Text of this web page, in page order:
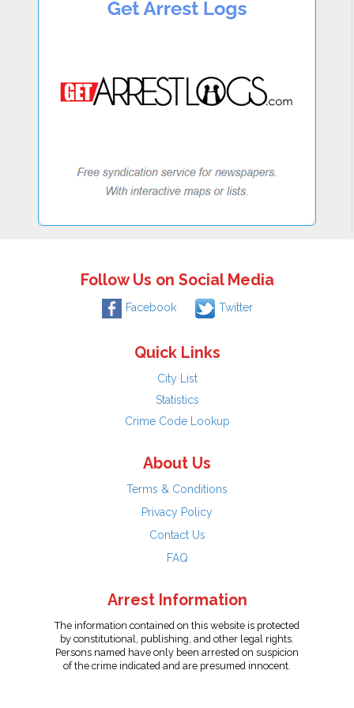
Follow Us on Social Media
Facebook Twitter
Quick Links
City List
Statistics
Crime Code Lookup
About Us
Terms & Conditions
Privacy Policy
Contact Us
FAQ
Arrest Information
The information contained on this website is protected
by constitutional, publishing, and other legal rights.
Persons named have only been arrested on suspicion
of the crime indicated and are presumed innocent.